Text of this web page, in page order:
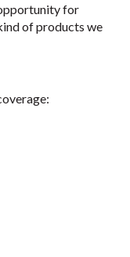
for
of products we